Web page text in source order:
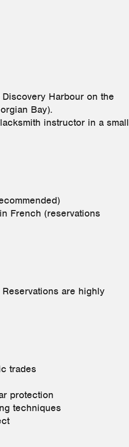
Harbour on the
Bay).
instructor in a small
French (reservations
are highly
trades
protection
techniques